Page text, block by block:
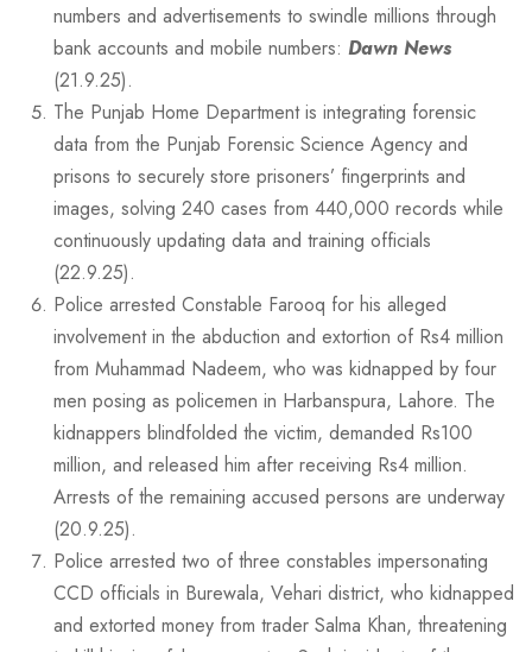
numbers and advertisements to swindle millions through
bank accounts and mobile numbers: Dawn News
(21.9.25).
The Punjab Home Department is integrating forensic
data from the Punjab Forensic Science Agency and
prisons to securely store prisoners’ fingerprints and
images, solving 240 cases from 440,000 records while
continuously updating data and training officials
(22.9.25).
Police arrested Constable Farooq for his alleged
involvement in the abduction and extortion of Rs4 million
from Muhammad Nadeem, who was kidnapped by four
men posing as policemen in Harbanspura, Lahore. The
kidnappers blindfolded the victim, demanded Rs100
million, and released him after receiving Rs4 million.
Arrests of the remaining accused persons are underway
(20.9.25).
Police arrested two of three constables impersonating
CCD officials in Burewala, Vehari district, who kidnapped
and extorted money from trader Salma Khan, threatening